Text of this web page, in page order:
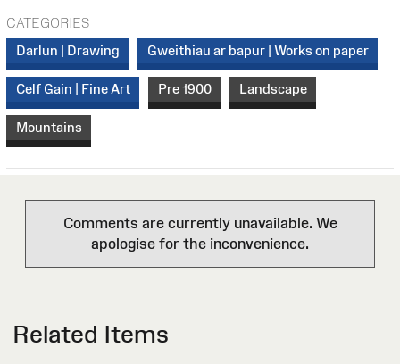
CATEGORIES
Darlun | Drawing
Gweithiau ar bapur | Works on paper
Celf Gain | Fine Art Pre 1900 Landscape
Mountains
Comments are currently unavailable. We
apologise for the inconvenience.
Related Items